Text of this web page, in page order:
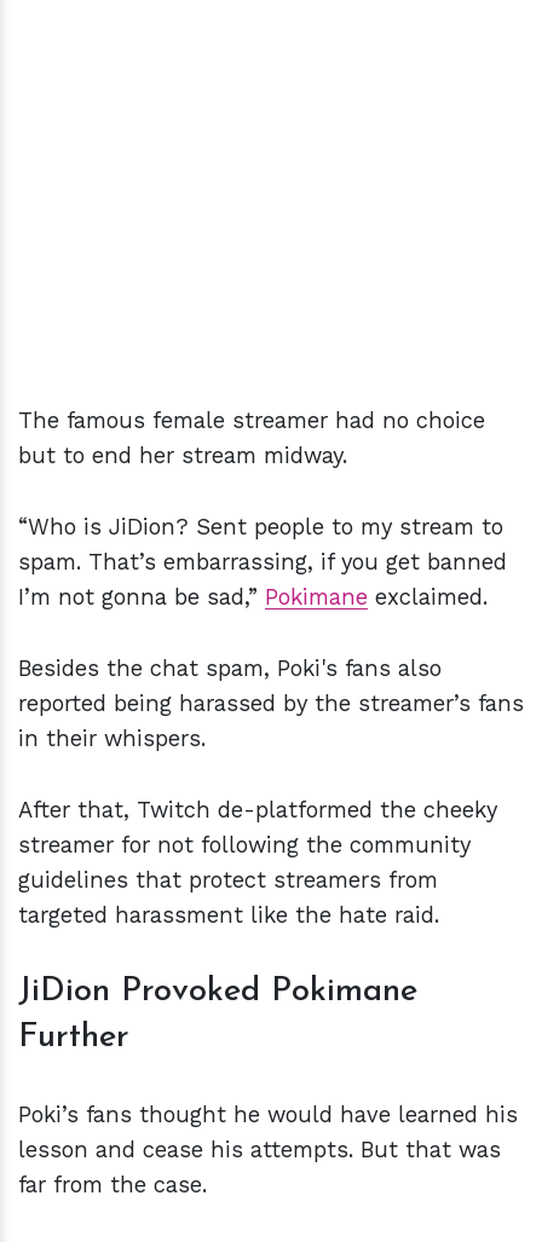
The famous female streamer had no choice
but to end her stream midway.
“Who is JiDion? Sent people to my stream to
spam. That’s embarrassing, if you get banned
I’m not gonna be sad,” Pokimane exclaimed.
Besides the chat spam, Poki's fans also
reported being harassed by the streamer’s fans
in their whispers.
After that, Twitch de-platformed the cheeky
streamer for not following the community
guidelines that protect streamers from
targeted harassment like the hate raid.
JiDion Provoked Pokimane
Further
Poki’s fans thought he would have learned his
lesson and cease his attempts. But that was
far from the case.